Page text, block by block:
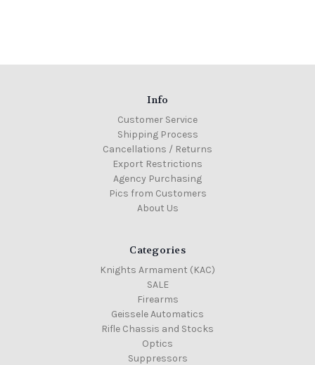
Info
Customer Service
Shipping Process
Cancellations / Returns
Export Restrictions
Agency Purchasing
Pics from Customers
About Us
Categories
Knights Armament (KAC)
SALE
Firearms
Geissele Automatics
Rifle Chassis and Stocks
Optics
Suppressors